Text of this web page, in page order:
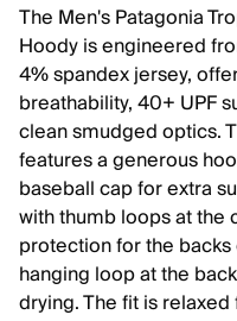
The Men's Patagonia
Hoody is engineered
4% spandex jersey,
breathability, 40+ UPF
clean smudged optics.
features a generous
baseball cap for extra
with thumb loops at the
protection for the
hanging loop at the
drying. The fit is